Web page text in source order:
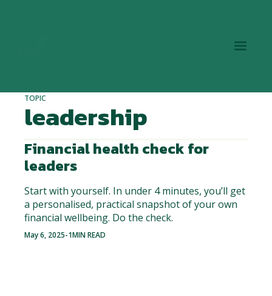
TOPIC
leadership
Financial health check for
leaders
Start with yourself. In under 4 minutes, you’ll get
a personalised, practical snapshot of your own
financial wellbeing. Do the check.
May 6, 2025-1MIN READ